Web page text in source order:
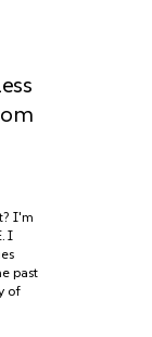
I'm
I
past
of